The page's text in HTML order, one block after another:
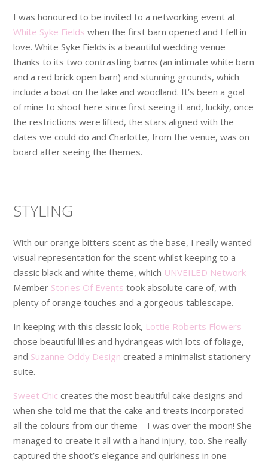
I was honoured to be invited to a networking event at
White Syke Fields when the first barn opened and I fell in
love. White Syke Fields is a beautiful wedding venue
thanks to its two contrasting barns (an intimate white barn
and a red brick open barn) and stunning grounds, which
include a boat on the lake and woodland. It’s been a goal
of mine to shoot here since first seeing it and, luckily, once
the restrictions were lifted, the stars aligned with the
dates we could do and Charlotte, from the venue, was on
board after seeing the themes.
STYLING
With our orange bitters scent as the base, I really wanted
visual representation for the scent whilst keeping to a
classic black and white theme, which UNVEILED Network
Member Stories Of Events took absolute care of, with
plenty of orange touches and a gorgeous tablescape.
In keeping with this classic look, Lottie Roberts Flowers
chose beautiful lilies and hydrangeas with lots of foliage,
and Suzanne Oddy Design created a minimalist stationery
suite.
Sweet Chic creates the most beautiful cake designs and
when she told me that the cake and treats incorporated
all the colours from our theme – I was over the moon! She
managed to create it all with a hand injury, too. She really
captured the shoot’s elegance and quirkiness in one